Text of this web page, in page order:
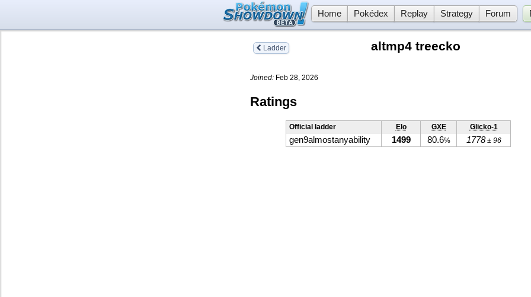
Home Pokédex Replay Strategy Forum
Ladder altmp4 treecko
Joined: Feb 28, 2026
Ratings
Official ladder Elo GXE Glicko-1
gen9almostanyability 1499 80.6% 1778± 96